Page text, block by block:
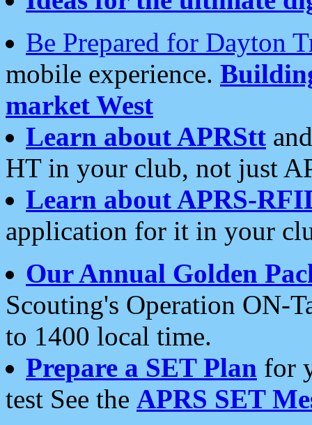
Be Prepared for Dayton
mobile experience.
market West
Learn about APRStt
HT in your club, not just
Learn about APRS-
application for it in your
Our Annual Golden
Scouting's Operation ON-
to 1400 local time.
Prepare a SET Plan for
test See the APRS SET